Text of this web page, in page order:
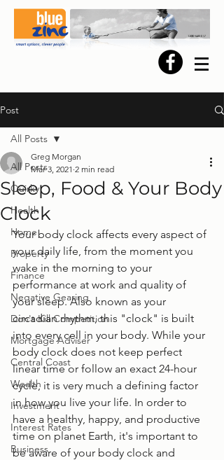
Post
All Posts
Quirky
Health
Home
Property
Finance
Negative Gearing
Don't Kill Competition
Mortgage Adviser
Central Coast
Wealth
Investment
Interest Rates
Business
All Posts
Sleep, Food & Your Body
Clock
Greg Morgan
Mar 3, 2021 2 min read
Your body clock affects every aspect of
your daily life, from the moment you
wake in the morning to your
performance at work and quality of
your sleep. Also known as your
circadian rhythm, this "clock" is built
into every cell in your body. While your
body clock does not keep perfect
linear time or follow an exact 24-hour
cycle, it is very much a defining factor
in how you live your life. In order to
have a healthy, happy, and productive
time on planet Earth, it's important to
be aware of your body clock and